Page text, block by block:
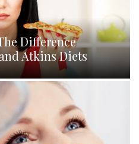
Difference
Atkins Diets